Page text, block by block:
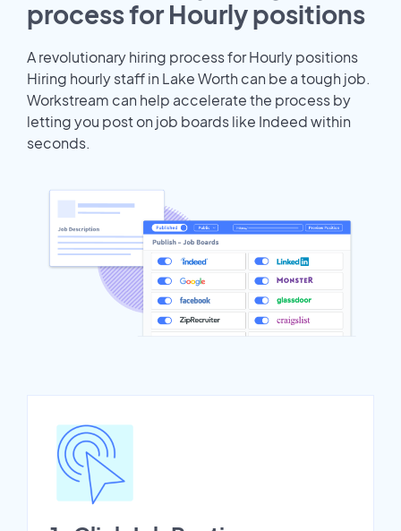
process for Hourly positions
A revolutionary hiring process for Hourly positions
Hiring hourly staff in Lake Worth can be a tough job.
Workstream can help accelerate the process by
letting you post on job boards like Indeed within
seconds.